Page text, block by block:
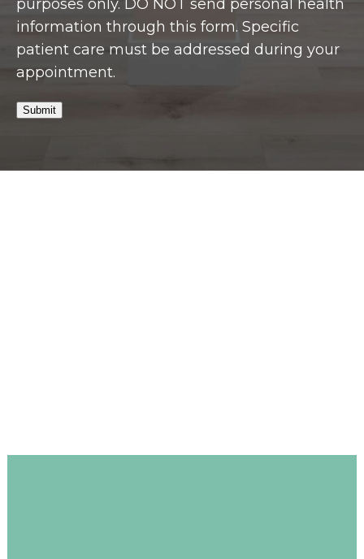
purposes only. DO NOT send personal health
information through this form. Specific
patient care must be addressed during your
appointment.
Submit